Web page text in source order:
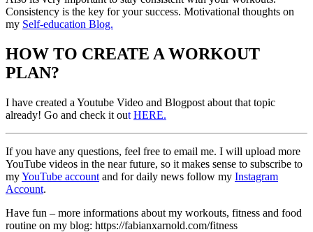
Consistency is the key for your success. Motivational thoughts on
my Self-education Blog.
HOW TO CREATE A WORKOUT
PLAN?
I have created a Youtube Video and Blogpost about that topic
already! Go and check it out HERE.
If you have any questions, feel free to email me. I will upload more
YouTube videos in the near future, so it makes sense to subscribe to
myYouTube account and for daily news follow my Instagram
Account.
Have fun – more informations about my workouts, fitness and food
routine on my blog: https://fabianxarnold.com/fitness